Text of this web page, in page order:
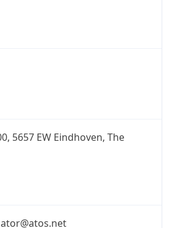
5657 EW Eindhoven, The